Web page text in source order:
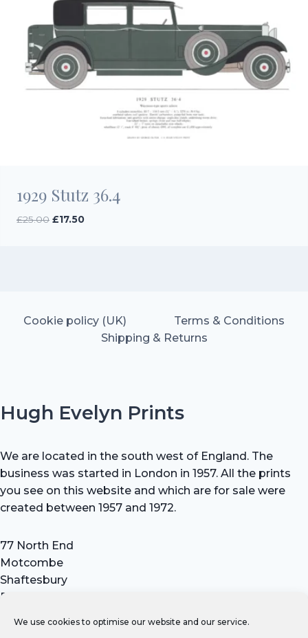
We use cookies to optimise our website and our service.
1929 Stutz 36.4
£25.00 Original
£17.50Current
Cookie policy (UK)
Terms & Conditions
Shipping & Returns
Hugh Evelyn Prints
We are located in the south west of England. The
business was started in London in 1957. All the prints
you see on this website and which are for sale were
created between 1957 and 1972.
77 North End
Motcombe
Shaftesbury
Dorset SP7 9HX
Tel: +44 (0) 7711 693 634